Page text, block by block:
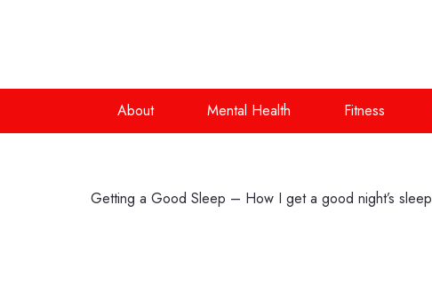
About Mental Health Fitness
Getting a Good Sleep – How I get a good night’s sleep